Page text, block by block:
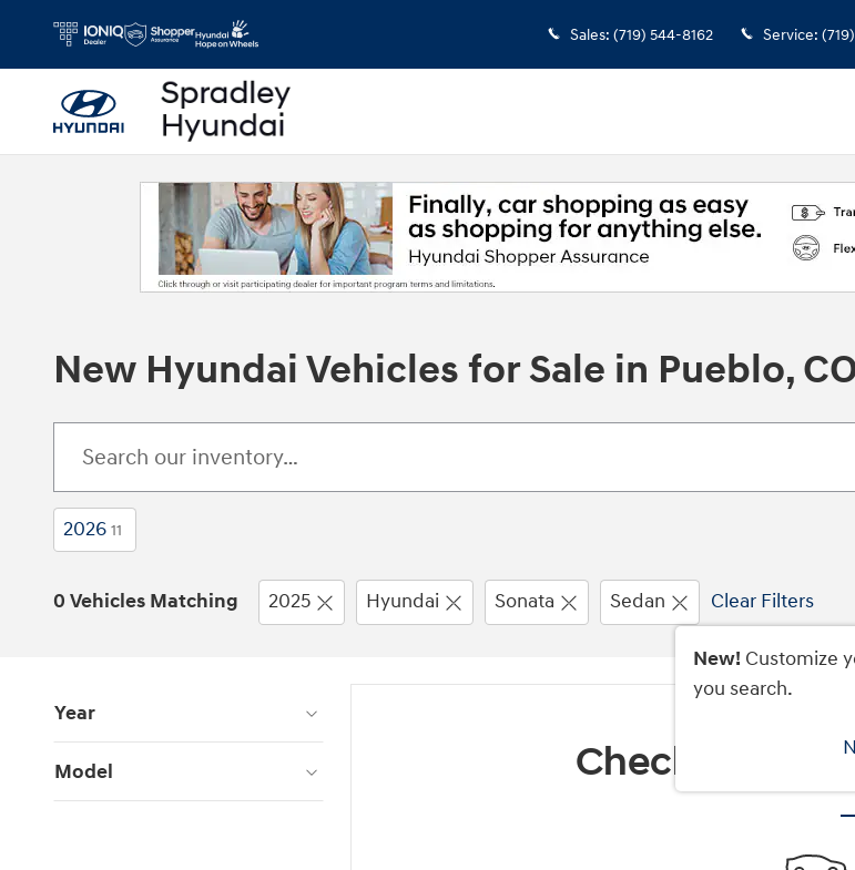
Sales: (719) 544-8162 Service:
New Hyundai Vehicles for Sale in Pueblo,
2026 11
0 Vehicles Matching 2025 Hyundai Sonata Sedan Clear Filters
New! Customize
you search.
Year
Model Check Back